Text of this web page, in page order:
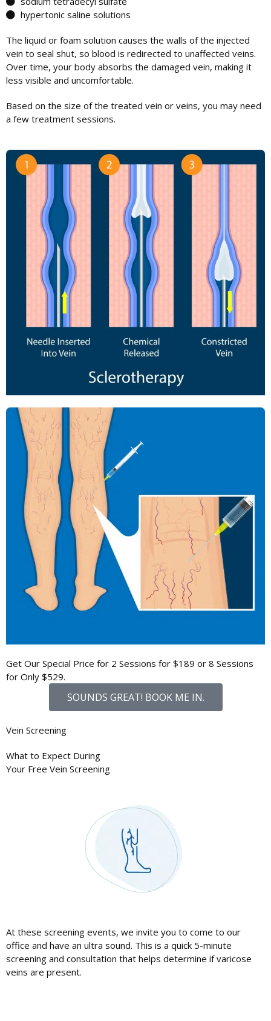
hypertonic saline solutions
The liquid or foam solution causes the walls of the injected
vein to seal shut, so blood is redirected to unaffected veins.
Over time, your body absorbs the damaged vein, making it
less visible and uncomfortable.
Based on the size of the treated vein or veins, you may need
a few treatment sessions.
Get Our Special Price for 2 Sessions for $189 or 8 Sessions
for Only $529.
SOUNDS GREAT! BOOK ME IN.
Vein Screening
What to Expect During
Your Free Vein Screening
At these screening events, we invite you to come to our
office and have an ultra sound. This is a quick 5-minute
screening and consultation that helps determine if varicose
veins are present.